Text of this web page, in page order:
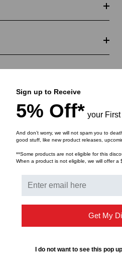
EST
All Rights Reserved.
are subject to change without notice.
illustrative errors or unexpected price
Sign up to Receive
5% Off* your First
And don’t worry, we will not spam you to
good stuff, like new product releases,
**Some products are not eligible for this
When a product is not eligible, we will offer a
Get My
I do not want to see this pop